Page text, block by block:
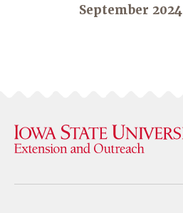
September 2024